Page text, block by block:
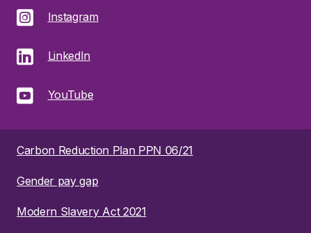
Instagram
LinkedIn
YouTube
Carbon Reduction Plan PPN 06/21
Gender pay gap
Modern Slavery Act 2021